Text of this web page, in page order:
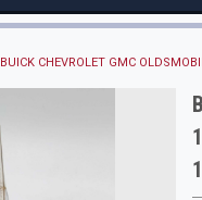
BUICK CHEVROLET GMC